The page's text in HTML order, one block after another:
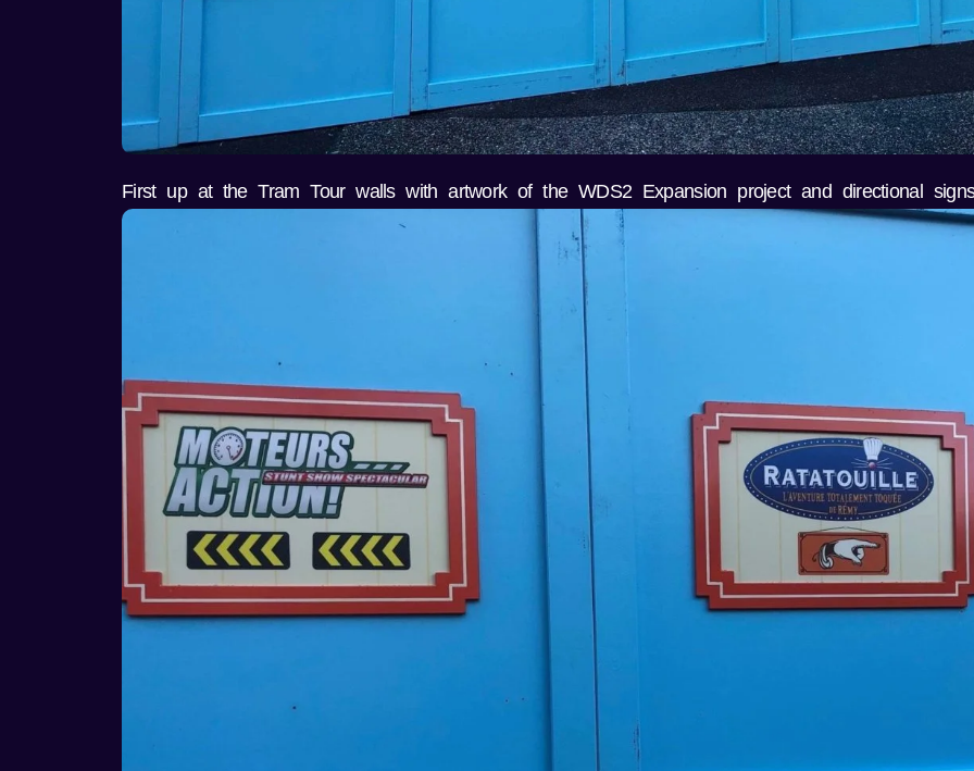
First up at the Tram Tour walls with artwork of the WDS2 Expansion project and directional